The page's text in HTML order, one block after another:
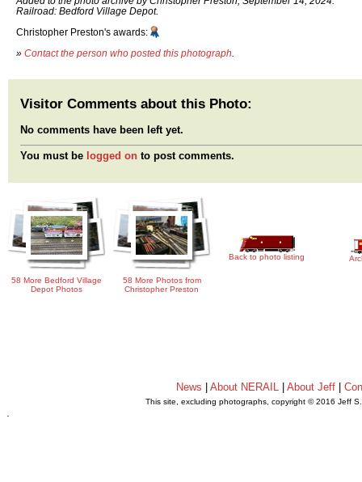
Railroad: Bedford Village Depot.
Christopher Preston's awards:
» Contact the person who posted this photograph
Visitor Comments about this Photo:
No comments have been left yet.
You must be logged on to post comments.
58 More Bedford Village
Depot Photos
58 More Photos from
Christopher Preston
Back to photo listing
News About NERAIL| About Jeff|
This site, excluding photographs, copyright © 2016 Jeff